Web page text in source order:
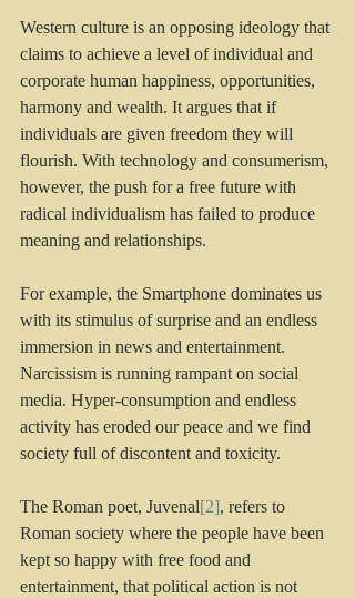
Western culture is an opposing ideology that
claims to achieve a level of individual and
corporate human happiness, opportunities,
harmony and wealth. It argues that if
individuals are given freedom they will
flourish. With technology and consumerism,
however, the push for a free future with
radical individualism has failed to produce
meaning and relationships.
For example, the Smartphone dominates us
with its stimulus of surprise and an endless
immersion in news and entertainment.
Narcissism is running rampant on social
media. Hyper-consumption and endless
activity has eroded our peace and we find
society full of discontent and toxicity.
The Roman poet, Juvenal[2], refers to
Roman society where the people have been
kept so happy with free food and
entertainment, that political action is not